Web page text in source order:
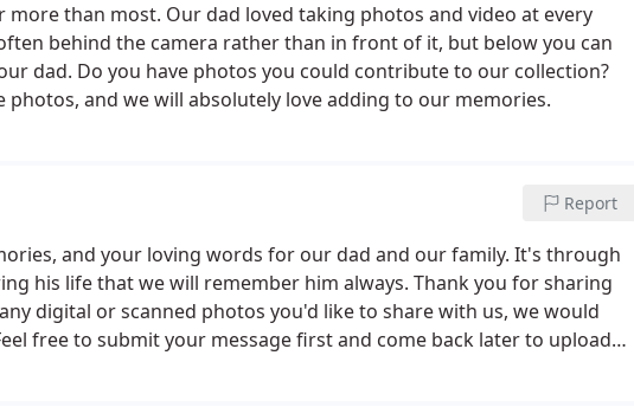
more than most. Our dad loved taking photos and video at every
behind the camera rather than in front of it, but below you can
dad. Do you have photos you could contribute to our collection?
photos, and we will absolutely love adding to our memories.
Report
and your loving words for our dad and our family. It's through
his life that we will remember him always. Thank you for sharing
digital or scanned photos you'd like to share with us, we would
free to submit your message first and come back later to upload